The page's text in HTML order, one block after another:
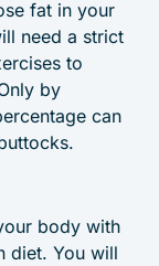
fat in your
need a strict
to
by
can
body with
diet. You will